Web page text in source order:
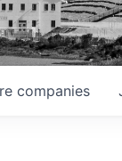
companies